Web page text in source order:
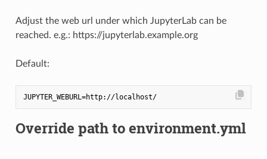
Adjust the web url under which JupyterLab can be
reached. e.g.: https://jupyterlab.example.org
Default:
JUPYTER_WEBURL=http://localhost/
Override path to environment.yml